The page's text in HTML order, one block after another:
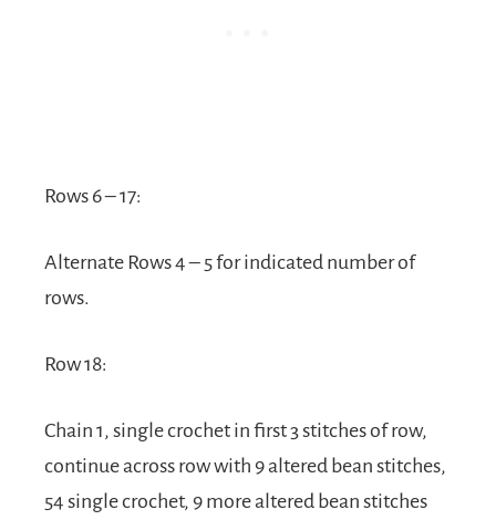
Rows 6 – 17:
Alternate Rows 4 – 5 for indicated number of
rows.
Row 18:
Chain 1, single crochet in first 3 stitches of row,
continue across row with 9 altered bean stitches,
54 single crochet, 9 more altered bean stitches